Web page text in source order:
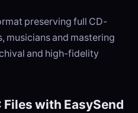
preserving full CD-
musicians and mastering
and high-fidelity
Files with EasySend